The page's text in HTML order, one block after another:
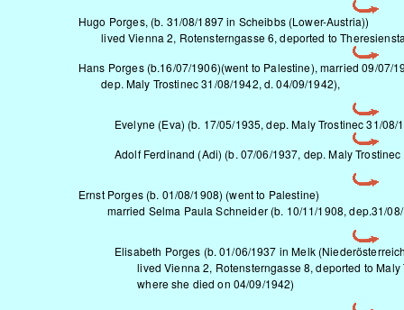
Hugo Porges, (b. 31/08/1897 in Scheibbs (Lower-Austria))
lived Vienna 2, Rotensterngasse 6, deported to
Hans Porges (b.16/07/1906)(went to Palestine), married 09/07/
dep. Maly Trostinec 31/08/1942, d. 04/09/1942),
Evelyne (Eva) (b. 17/05/1935, dep. Maly Trostinec 31/08/
Adolf Ferdinand (Adi) (b. 07/06/1937, dep. Maly
Ernst Porges (b. 01/08/1908) (went to Palestine)
married Selma Paula Schneider (b. 10/11/1908, dep.31/
Elisabeth Porges (b. 01/06/1937 in Melk
lived Vienna 2, Rotensterngasse 8, deported to Maly
where she died on 04/09/1942)